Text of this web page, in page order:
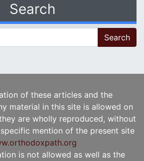
Search
of these articles and the
material in this site is allowed on
are wholly reproduced, without
mention of the present site
is not allowed as well as the